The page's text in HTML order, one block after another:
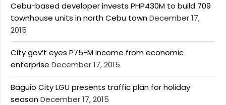
Cebu-based developer invests PHP430M to build 709
townhouse units in north Cebu townDecember 17,
2015
City gov’t eyes P75-M income from economic
enterprise December 17, 2015
Baguio City LGU presents traffic plan for holiday
seasonDecember 17, 2015